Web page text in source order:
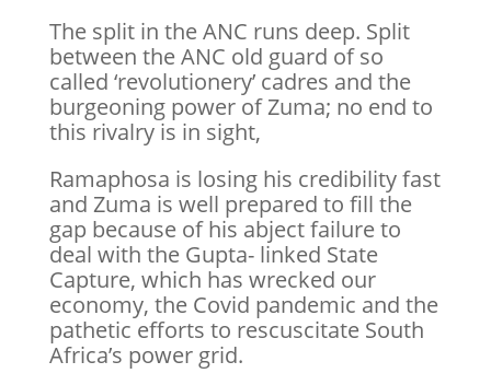
The split in the ANC runs deep. Split
between the ANC old guard of so
called ‘revolutionery’ cadres and the
burgeoning power of Zuma; no end to
this rivalry is in sight,
Ramaphosa is losing his credibility fast
and Zuma is well prepared to fill the
gap because of his abject failure to
deal with the Gupta- linked State
Capture, which has wrecked our
economy, the Covid pandemic and the
pathetic efforts to rescuscitate South
Africa’s power grid.